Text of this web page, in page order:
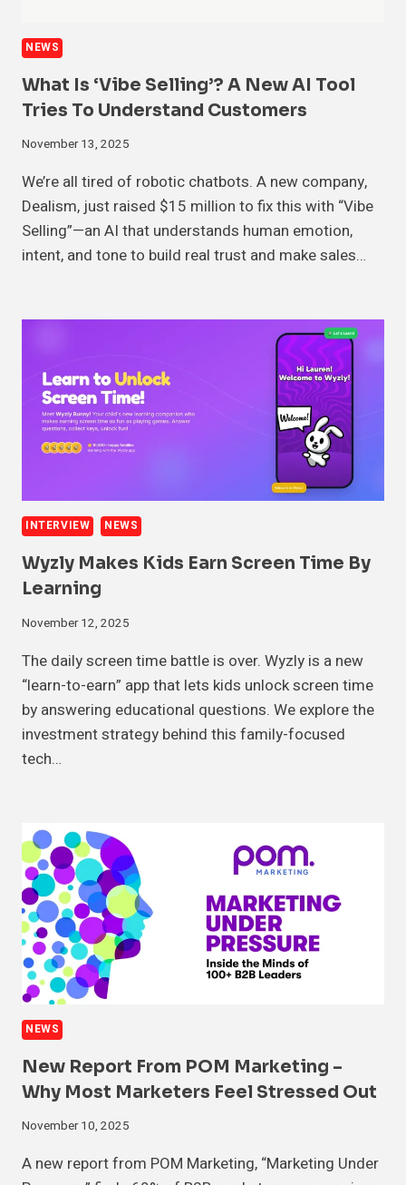
NEWS
What Is ‘Vibe Selling’? A New AI Tool
Tries To Understand Customers
November 13, 2025
We’re all tired of robotic chatbots. A new company,
Dealism, just raised $15 million to fix this with “Vibe
Selling”—an AI that understands human emotion,
intent, and tone to build real trust and make sales…
INTERVIEW NEWS
Wyzly Makes Kids Earn Screen Time By
Learning
November 12, 2025
The daily screen time battle is over. Wyzly is a new
“learn-to-earn” app that lets kids unlock screen time
by answering educational questions. We explore the
investment strategy behind this family-focused
tech…
NEWS
New Report From POM Marketing –
Why Most Marketers Feel Stressed Out
November 10, 2025
A new report from POM Marketing, “Marketing Under